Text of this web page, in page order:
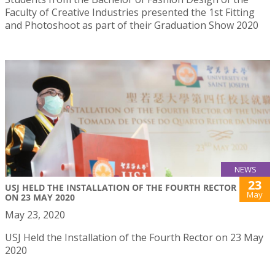
Faculty of Creative Industries presented the 1st Fitting
and Photoshoot as part of their Graduation Show 2020
NEWS
USJ HELD THE INSTALLATION OF THE FOURTH RECTOR
ON 23 MAY 2020
23
May
May 23, 2020
USJ Held the Installation of the Fourth Rector on 23 May
2020